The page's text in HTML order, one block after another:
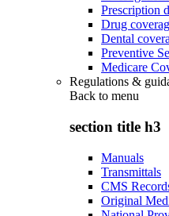
Prescription
Drug
Dental
Preventive
Medicare
Regulations &
Back to menu
section title h3
Manuals
Transmittals
CMS
Original